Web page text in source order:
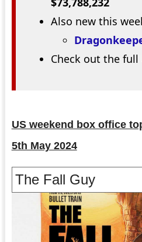
Also new this
Check out the full
US weekend box office
5th May 2024
The Fall Guy